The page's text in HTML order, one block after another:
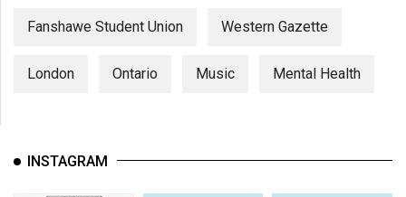
Fanshawe Student Union Western Gazette
London Ontario Music Mental Health
INSTAGRAM